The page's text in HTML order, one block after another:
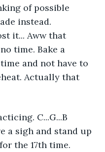
of possible
instead.
it... Aww that
time. Bake a
and not have to
Actually that
C...G...B
a sigh and stand up
the 17th time.